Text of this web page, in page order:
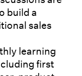
build a
sales
learning
first